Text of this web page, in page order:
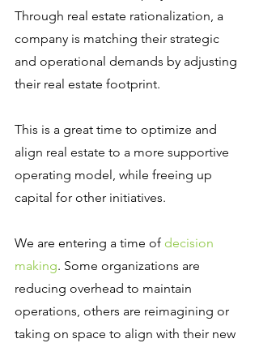
Through real estate rationalization, a
company is matching their strategic
and operational demands by adjusting
their real estate footprint.
This is a great time to optimize and
align real estate to a more supportive
operating model, while freeing up
capital for other initiatives.
We are entering a time of decision
making. Some organizations are
reducing overhead to maintain
operations, others are reimagining or
taking on space to align with their new